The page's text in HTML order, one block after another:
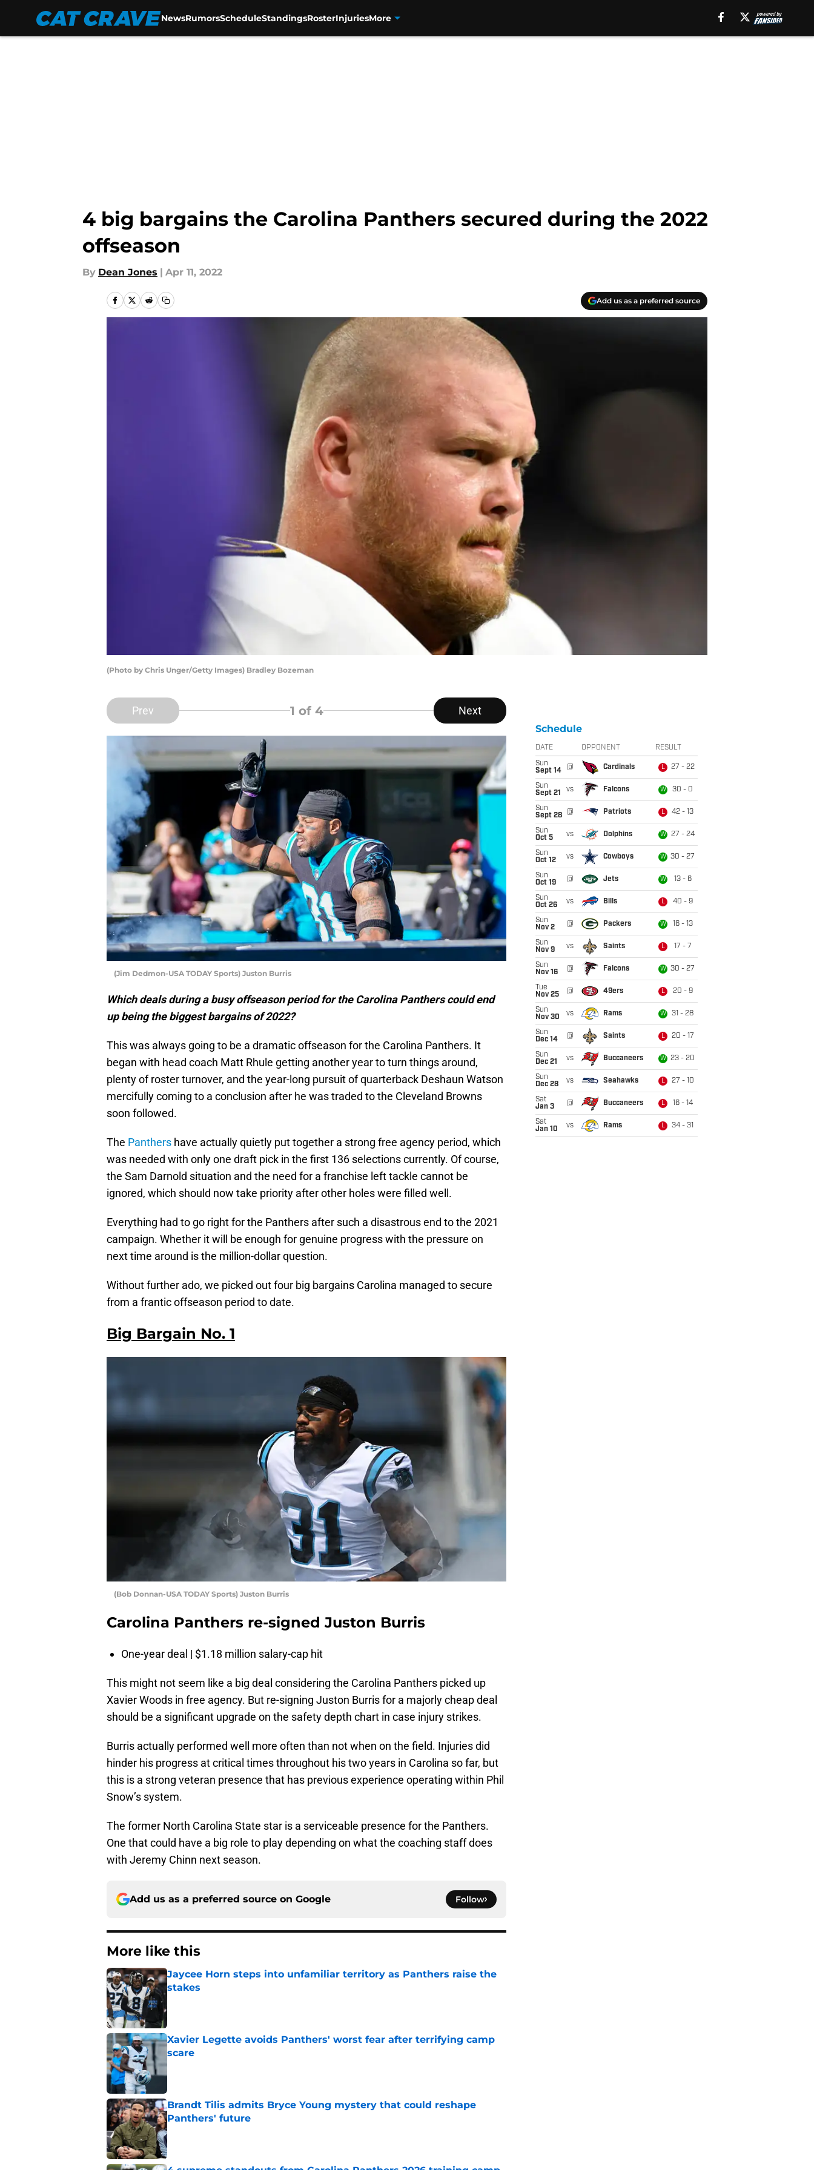
NewsRumorsScheduleStandingsRosterInjuriesMore
4 big bargains the Carolina Panthers secured during the 2022
offseason
By Dean Jones | Apr 11, 2022
Add us as a preferred source
(Photo by Chris Unger/Getty Images) Bradley Bozeman
Prev 1 of 4 Next
(Jim Dedmon-USA TODAY Sports) Juston Burris
Which deals during a busy offseason period for the Carolina Panthers could end
up being the biggest bargains of 2022?
This was always going to be a dramatic offseason for the Carolina Panthers. It
began with head coach Matt Rhule getting another year to turn things around,
plenty of roster turnover, and the year-long pursuit of quarterback Deshaun Watson
mercifully coming to a conclusion after he was traded to the Cleveland Browns
soon followed.
The Panthers have actually quietly put together a strong free agency period, which
was needed with only one draft pick in the first 136 selections currently. Of course,
the Sam Darnold situation and the need for a franchise left tackle cannot be
ignored, which should now take priority after other holes were filled well.
Everything had to go right for the Panthers after such a disastrous end to the 2021
campaign. Whether it will be enough for genuine progress with the pressure on
next time around is the million-dollar question.
Without further ado, we picked out four big bargains Carolina managed to secure
from a frantic offseason period to date.
Big Bargain No. 1
(Bob Donnan-USA TODAY Sports) Juston Burris
Carolina Panthers re-signed Juston Burris
One-year deal | $1.18 million salary-cap hit
This might not seem like a big deal considering the Carolina Panthers picked up
Xavier Woods in free agency. But re-signing Juston Burris for a majorly cheap deal
should be a significant upgrade on the safety depth chart in case injury strikes.
Burris actually performed well more often than not when on the field. Injuries did
hinder his progress at critical times throughout his two years in Carolina so far, but
this is a strong veteran presence that has previous experience operating within Phil
Snow’s system.
The former North Carolina State star is a serviceable presence for the Panthers.
One that could have a big role to play depending on what the coaching staff does
with Jeremy Chinn next season.
Add us as a preferred source on Google Follow
More like this
Jaycee Horn steps into unfamiliar territory as Panthers raise the
stakes
Xavier Legette avoids Panthers' worst fear after terrifying camp
scare
Published by on Invalid Date
Brandt Tilis admits Bryce Young mystery that could reshape
Panthers' future
Published by on Invalid Date
Schedule
DATE OPPONENT RESULT
Sun
Sept 14
@ Cardinals L 27 - 22
Sun
Sept 21
vs Falcons W 30 - 0
Sun
Sept 28
@ Patriots L 42 - 13
Sun
Oct 5
vs Dolphins W 27 - 24
Sun
Oct 12
vs Cowboys W 30 - 27
Sun
Oct 19
@ Jets W 13 - 6
Sun
Oct 26
vs Bills L 40 - 9
Sun
Nov 2
@ Packers W 16 - 13
Sun
Nov 9
vs Saints L 17 - 7
Sun
Nov 16
@ Falcons W 30 - 27
Tue
Nov 25
@ 49ers L 20 - 9
Sun
Nov 30
vs Rams W 31 - 28
Sun
Dec 14
@ Saints L 20 - 17
Sun
Dec 21
vs Buccaneers W 23 - 20
Sun
Dec 28
vs Seahawks L 27 - 10
Sat
Jan 3
@ Buccaneers L 16 - 14
Sat
Jan 10
vs Rams L 34 - 31